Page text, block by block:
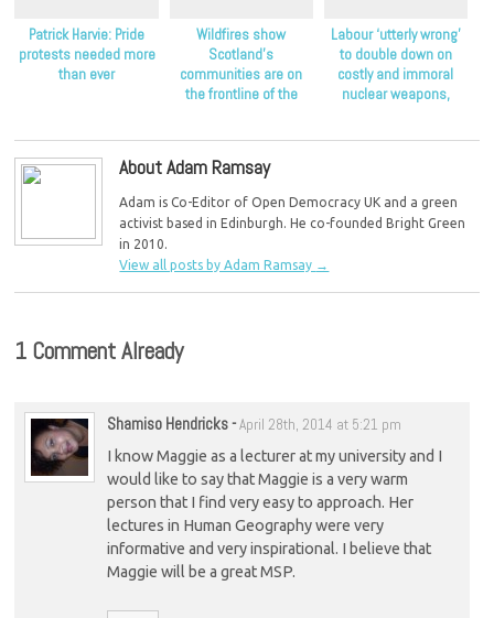
Patrick Harvie: Pride
protests needed more
than ever
Wildfires show
Scotland’s
communities are on
the frontline of the
Labour ‘utterly wrong’
to double down on
costly and immoral
nuclear weapons,
About Adam Ramsay
Adam is Co-Editor of Open Democracy UK and a green
activist based in Edinburgh. He co-founded Bright Green
in 2010.
View all posts by Adam Ramsay →
1 Comment Already
Shamiso Hendricks-April 28th, 2014 at 5:21 pm
I know Maggie as a lecturer at my university and I
would like to say that Maggie is a very warm
person that I find very easy to approach. Her
lectures in Human Geography were very
informative and very inspirational. I believe that
Maggie will be a great MSP.